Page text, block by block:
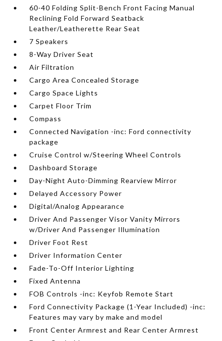
60-40 Folding Split-Bench Front Facing Manual
Reclining Fold Forward Seatback
Leather/Leatherette Rear Seat
7 Speakers
8-Way Driver Seat
Air Filtration
Cargo Area Concealed Storage
Cargo Space Lights
Carpet Floor Trim
Compass
Connected Navigation -inc: Ford connectivity
package
Cruise Control w/Steering Wheel Controls
Dashboard Storage
Day-Night Auto-Dimming Rearview Mirror
Delayed Accessory Power
Digital/Analog Appearance
Driver And Passenger Visor Vanity Mirrors
w/Driver And Passenger Illumination
Driver Foot Rest
Driver Information Center
Fade-To-Off Interior Lighting
Fixed Antenna
FOB Controls -inc: Keyfob Remote Start
Ford Connectivity Package (1-Year Included) -inc:
Features may vary by make and model
Front Center Armrest and Rear Center Armrest